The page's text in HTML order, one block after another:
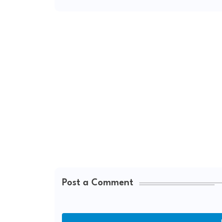
Post a Comment